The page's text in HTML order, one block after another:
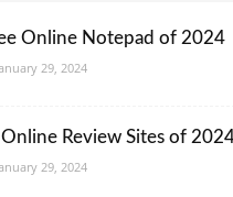
Online Notepad of 2024
29, 2024
Review Sites of
29, 2024